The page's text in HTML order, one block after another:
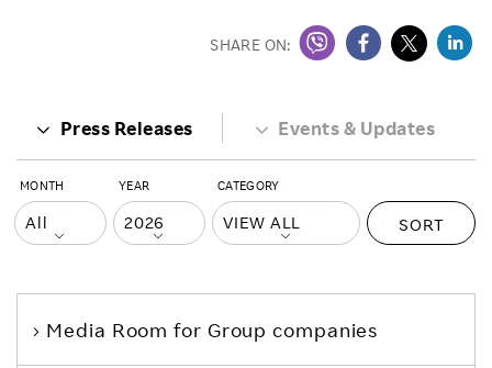
SHARE ON:
Press Releases Events & Updates
MONTH YEAR CATEGORY
SORT
Media Room for Group companies